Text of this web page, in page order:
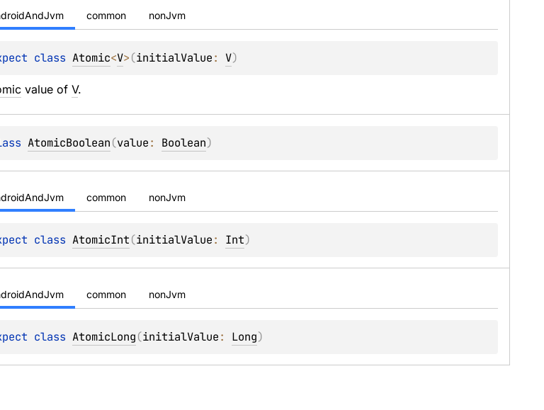
common nonJvm
class Atomic<V>(initialValue: V)
value of V.
AtomicBoolean(value: Boolean)
common nonJvm
class AtomicInt(initialValue: Int)
common nonJvm
class AtomicLong(initialValue: Long)